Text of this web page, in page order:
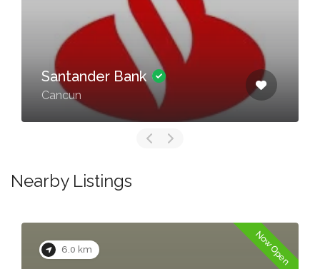
Santander Bank
Cancun
Nearby Listings
6.0 km Now Open